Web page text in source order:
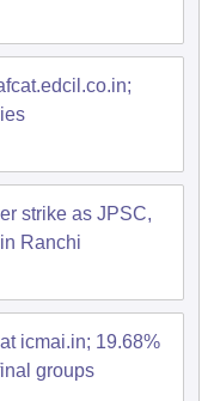
strike as JPSC,
Ranchi
icmai.in; 19.68%
groups